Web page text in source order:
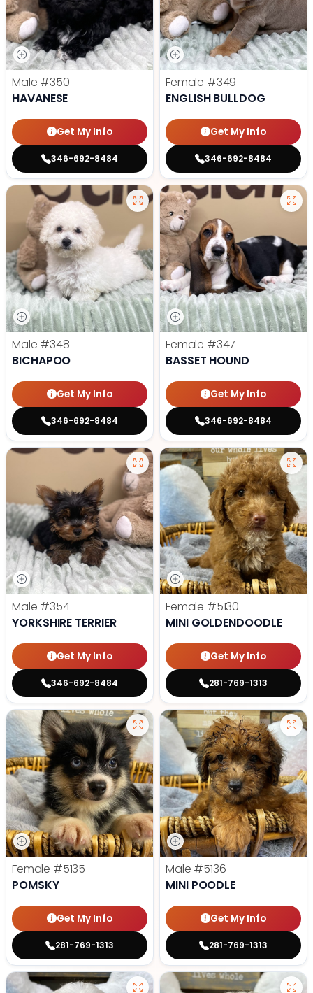
Male #350
HAVANESE
Get My Info
346-692-8484
Female #349
ENGLISH BULLDOG
Get My Info
346-692-8484
Male #348
BICHAPOO
Get My Info
346-692-8484
Female #347
BASSET HOUND
Get My Info
346-692-8484
Male #354
YORKSHIRE TERRIER
Get My Info
346-692-8484
Female #5130
MINI GOLDENDOODLE
Get My Info
281-769-1313
Female #5135
POMSKY
Get My Info
281-769-1313
Male #5136
MINI POODLE
Get My Info
281-769-1313